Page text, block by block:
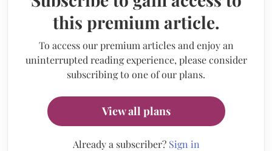
this premium article.
To access our premium articles and enjoy an
uninterrupted reading experience, please consider
subscribing to one of our plans.
View all plans
Already a subscriber? Sign in